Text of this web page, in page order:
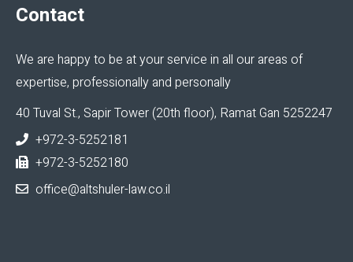
Contact
We are happy to be at your service in all our areas of
expertise, professionally and personally
40 Tuval St., Sapir Tower (20th floor), Ramat Gan 5252247
+972-3-5252181
+972-3-5252180
office@altshuler-law.co.il